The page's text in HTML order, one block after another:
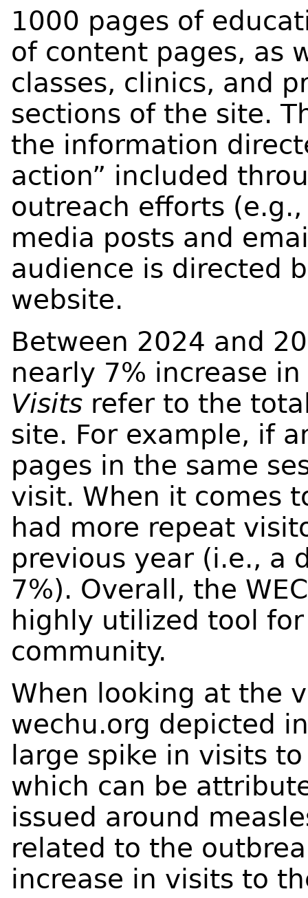
1000 pages of
of content pages, as
classes, clinics, and
sections of the site.
the information
action” included
outreach efforts
media posts and
audience is directed
website.
Between 2024 and
nearly 7% increase
Visits refer to the
site. For example, if
pages in the same
visit. When it comes
had more repeat
previous year (i.e., a
7%). Overall, the
highly utilized tool
community.
When looking at the
wechu.org depicted
large spike in visits
which can be
issued around
related to the
increase in visits to